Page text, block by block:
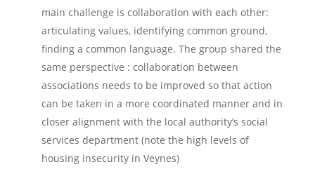
main challenge is collaboration with each other:
articulating values, identifying common ground,
finding a common language. The group shared the
same perspective : collaboration between
associations needs to be improved so that action
can be taken in a more coordinated manner and in
closer alignment with the local authority’s social
services department (note the high levels of
housing insecurity in Veynes)